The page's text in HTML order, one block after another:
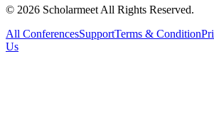
© 2026 Scholarmeet All Rights Reserved.
All ConferencesSupportTerms & Condition
Us